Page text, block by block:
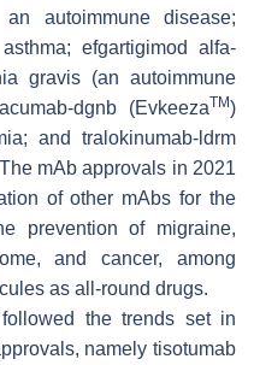
autoimmune disease;
efgartigimod alfa-
gravis (an autoimmune
dgnb (EvkeezaTM)
and tralokinumab-ldrm
mAb approvals in 2021
of other mAbs for the
prevention of migraine,
and cancer, among
as all-round drugs.
the trends set in
namely tisotumab